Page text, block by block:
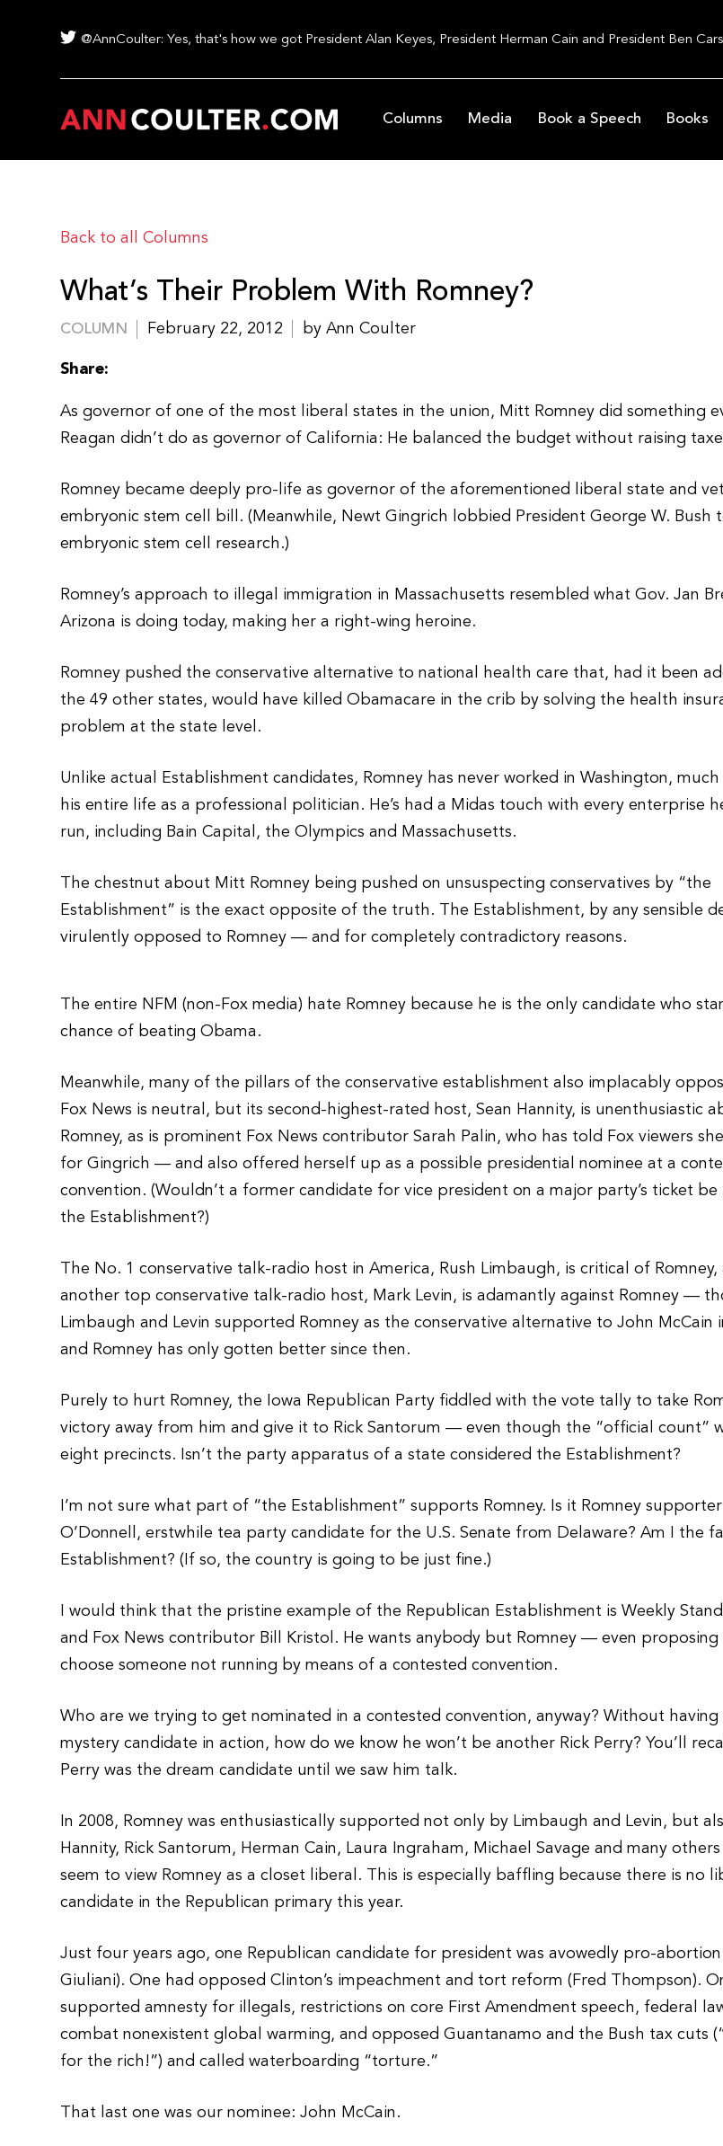
@AnnCoulter: Yes, that's how we got President Alan Keyes, President Herman Cain and President Ben
Columns Media Book a Speech Books
Back to all Columns
What’s Their Problem With Romney?
COLUMN February 22, 2012 by Ann Coulter
Share:
As governor of one of the most liberal states in the union, Mitt Romney did something
Reagan didn’t do as governor of California: He balanced the budget without raising
Romney became deeply pro-life as governor of the aforementioned liberal state and
embryonic stem cell bill. (Meanwhile, Newt Gingrich lobbied President George W. Bush
embryonic stem cell research.)
Romney’s approach to illegal immigration in Massachusetts resembled what Gov. Jan
Arizona is doing today, making her a right-wing heroine.
Romney pushed the conservative alternative to national health care that, had it been
the 49 other states, would have killed Obamacare in the crib by solving the health
problem at the state level.
Unlike actual Establishment candidates, Romney has never worked in Washington, much
his entire life as a professional politician. He’s had a Midas touch with every enterprise
run, including Bain Capital, the Olympics and Massachusetts.
The chestnut about Mitt Romney being pushed on unsuspecting conservatives by “the
Establishment” is the exact opposite of the truth. The Establishment, by any sensible
virulently opposed to Romney — and for completely contradictory reasons.
The entire NFM (non-Fox media) hate Romney because he is the only candidate who
chance of beating Obama.
Meanwhile, many of the pillars of the conservative establishment also implacably
Fox News is neutral, but its second-highest-rated host, Sean Hannity, is unenthusiastic
Romney, as is prominent Fox News contributor Sarah Palin, who has told Fox viewers
for Gingrich — and also offered herself up as a possible presidential nominee at a
convention. (Wouldn’t a former candidate for vice president on a major party’s ticket
the Establishment?)
The No. 1 conservative talk-radio host in America, Rush Limbaugh, is critical of Romney,
another top conservative talk-radio host, Mark Levin, is adamantly against Romney —
Limbaugh and Levin supported Romney as the conservative alternative to John McCain
and Romney has only gotten better since then.
Purely to hurt Romney, the Iowa Republican Party fiddled with the vote tally to take
victory away from him and give it to Rick Santorum — even though the “official count”
eight precincts. Isn’t the party apparatus of a state considered the Establishment?
I’m not sure what part of “the Establishment” supports Romney. Is it Romney
O’Donnell, erstwhile tea party candidate for the U.S. Senate from Delaware? Am I the
Establishment? (If so, the country is going to be just fine.)
I would think that the pristine example of the Republican Establishment is Weekly
and Fox News contributor Bill Kristol. He wants anybody but Romney — even proposing
choose someone not running by means of a contested convention.
Who are we trying to get nominated in a contested convention, anyway? Without having
mystery candidate in action, how do we know he won’t be another Rick Perry? You’ll
Perry was the dream candidate until we saw him talk.
In 2008, Romney was enthusiastically supported not only by Limbaugh and Levin, but
Hannity, Rick Santorum, Herman Cain, Laura Ingraham, Michael Savage and many
seem to view Romney as a closet liberal. This is especially baffling because there is no
candidate in the Republican primary this year.
Just four years ago, one Republican candidate for president was avowedly pro-abortion
Giuliani). One had opposed Clinton’s impeachment and tort reform (Fred Thompson).
supported amnesty for illegals, restrictions on core First Amendment speech, federal
combat nonexistent global warming, and opposed Guantanamo and the Bush tax cuts
for the rich!”) and called waterboarding “torture.”
That last one was our nominee: John McCain.